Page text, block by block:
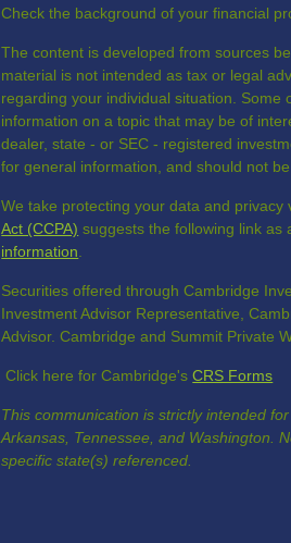
Check the background of your financial
The content is developed from sources
material is not intended as tax or legal
regarding your individual situation.
information on a topic that may be of
dealer, state - or SEC - registered
for general information, and should not
We take protecting your data and
Act (CCPA) suggests the following link as
information.
Securities offered through Cambridge
Investment Advisor Representative,
Advisor. Cambridge and Summit Private
Click here for Cambridge'sCRS Forms
This communication is strictly intended
Arkansas, Tennessee, and Washington.
specific state(s) referenced.